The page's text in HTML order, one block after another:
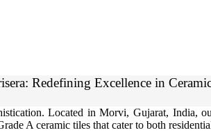
Redefining Excellence in
Located in Morvi, Gujarat, India,
A ceramic tiles that cater to both